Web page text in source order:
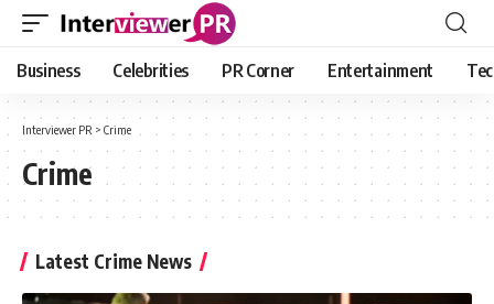
Business Celebrities PR Corner Entertainment
Interviewer PR > Crime
Crime
Latest Crime News